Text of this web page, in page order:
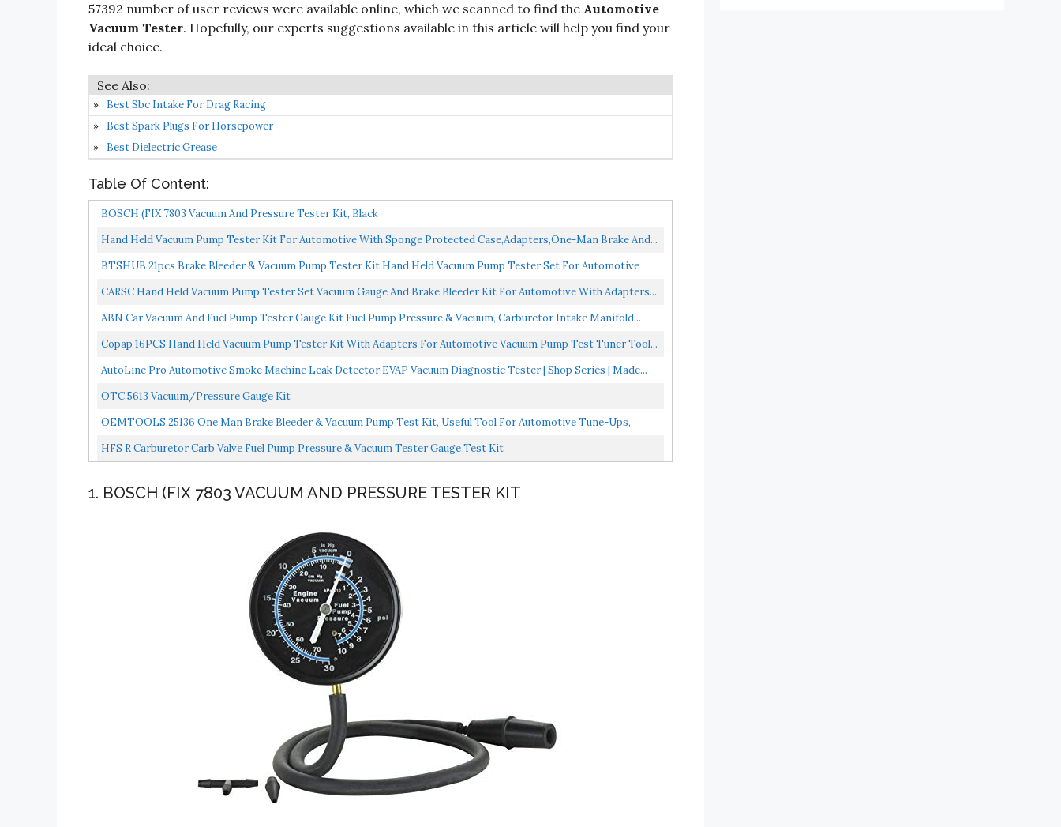
57392 number of user reviews were available online, which we scanned to find the Automotive
Vacuum Tester. Hopefully, our experts suggestions available in this article will help you find your
ideal choice.
Best Sbc Intake For Drag Racing
Best Spark Plugs For Horsepower
Best Dielectric Grease
Table Of Content:
BOSCH (FIX 7803 Vacuum And Pressure Tester Kit, Black
Hand Held Vacuum Pump Tester Kit For Automotive With Sponge Protected Case,Adapters,One-Man Brake And...
BTSHUB 21pcs Brake Bleeder & Vacuum Pump Tester Kit Hand Held Vacuum Pump Tester Set For Automotive
With...
CARSC Hand Held Vacuum Pump Tester Set Vacuum Gauge And Brake Bleeder Kit For Automotive With Adapters...
ABN Car Vacuum And Fuel Pump Tester Gauge Kit Fuel Pump Pressure & Vacuum, Carburetor Intake Manifold...
Copap 16PCS Hand Held Vacuum Pump Tester Kit With Adapters For Automotive Vacuum Pump Test Tuner Tool...
AutoLine Pro Automotive Smoke Machine Leak Detector EVAP Vacuum Diagnostic Tester | Shop Series | Made...
OTC 5613 Vacuum/Pressure Gauge Kit
OEMTOOLS 25136 One Man Brake Bleeder & Vacuum Pump Test Kit, Useful Tool For Automotive Tune-Ups,
Diagnosis...
HFS R Carburetor Carb Valve Fuel Pump Pressure & Vacuum Tester Gauge Test Kit
1. BOSCH (FIX 7803 VACUUM AND PRESSURE TESTER KIT